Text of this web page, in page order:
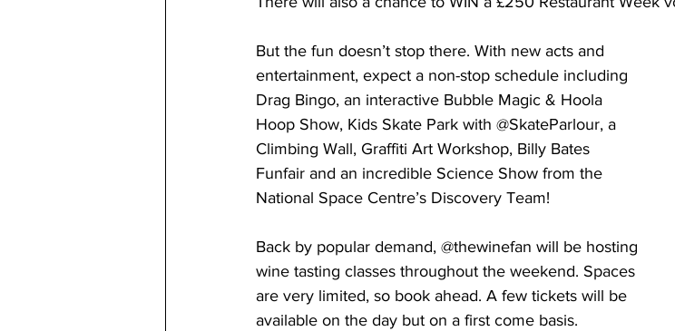
But the fun doesn’t stop there. With new acts and
entertainment, expect a non-stop schedule including
Drag Bingo, an interactive Bubble Magic & Hoola
Hoop Show, Kids Skate Park with @SkateParlour, a
Climbing Wall, Graffiti Art Workshop, Billy Bates
Funfair and an incredible Science Show from the
National Space Centre’s Discovery Team!
Back by popular demand, @thewinefan will be hosting
wine tasting classes throughout the weekend. Spaces
are very limited, so book ahead. A few tickets will be
available on the day but on a first come basis.